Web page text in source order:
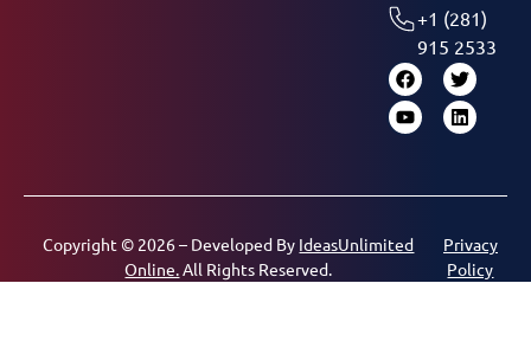
+1 (281)
915 2533
Copyright © 2026 – Developed By IdeasUnlimited
Online. All Rights Reserved.
Privacy
Policy